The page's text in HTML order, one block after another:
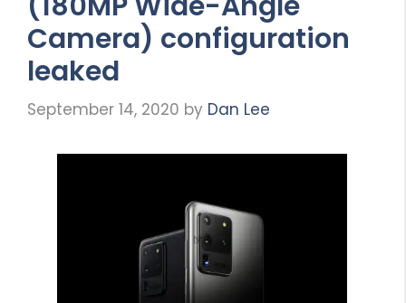
Camera) configuration
leaked
September 14, 2020 by Dan Lee